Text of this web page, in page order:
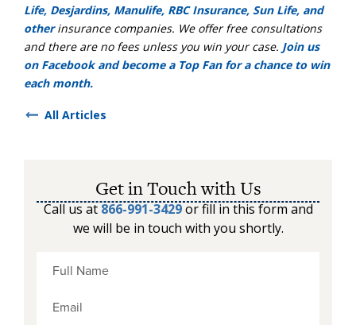
Life, Desjardins, Manulife, RBC Insurance, Sun Life, and
otherinsurance companies. We offer free consultations
and there are no fees unless you win your case. Join us
on Facebook and become a Top Fan for a chance to win
each month.
All Articles
Get in Touch with Us
Call us at 866-991-3429or fill in this form and
we will be in touch with you shortly.